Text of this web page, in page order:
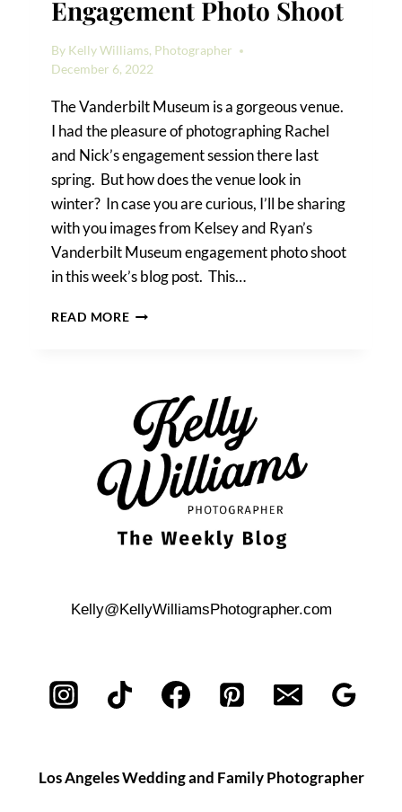
Engagement Photo Shoot
By Kelly Williams, Photographer
December 6, 2022
The Vanderbilt Museum is a gorgeous venue.
I had the pleasure of photographing Rachel
and Nick’s engagement session there last
spring. But how does the venue look in
winter? In case you are curious, I’ll be sharing
with you images from Kelsey and Ryan’s
Vanderbilt Museum engagement photo shoot
in this week’s blog post. This…
READ MOREVANDERBILT
Kelly@KellyWilliamsPhotographer.com
Los Angeles Wedding and Family Photographer